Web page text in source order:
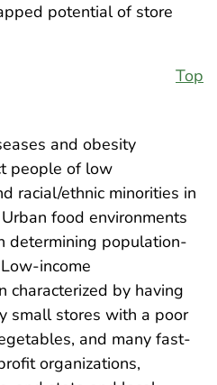
potential of store
Top
and obesity
people of low
racial/ethnic minorities in
food environments
determining population-
income
characterized by having
small stores with a poor
and many fast-
organizations,